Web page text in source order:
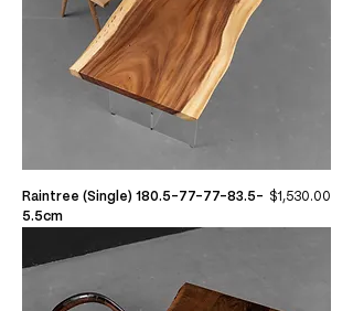
Raintree (Single) 180.5-77-77-83.5-
5.5cm
Price
$1,530.00